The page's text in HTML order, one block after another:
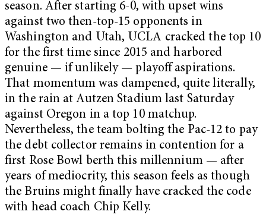
season. After starting 6-0, with upset wins
against two then-top-15 opponents in
Washington and Utah, UCLA cracked the top 10
for the first time since 2015 and harbored
genuine — if unlikely — playoff aspirations.
That momentum was dampened, quite literally,
in the rain at Autzen Stadium last Saturday
against Oregon in a top 10 matchup.
Nevertheless, the team bolting the Pac-12 to pay
the debt collector remains in contention for a
first Rose Bowl berth this millennium — after
years of mediocrity, this season feels as though
the Bruins might finally have cracked the code
with head coach Chip Kelly.